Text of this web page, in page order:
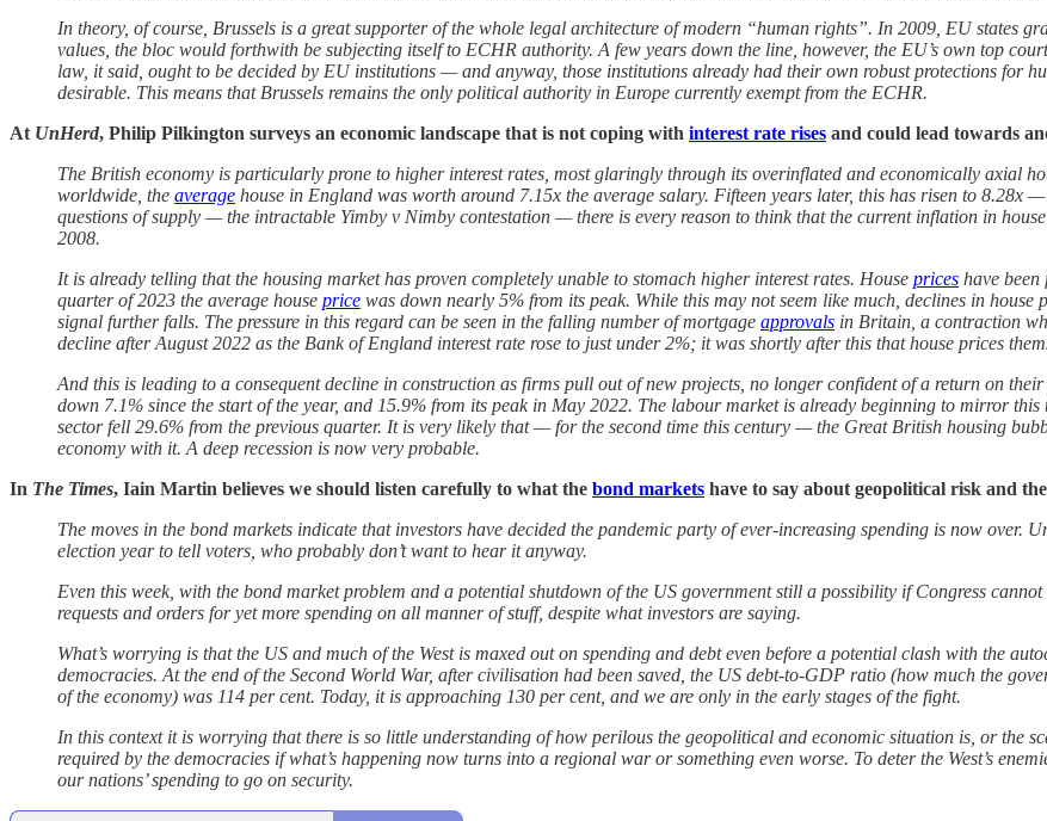
In theory, of course, Brussels is a great supporter of the whole legal architecture of modern “human rights”. In 2009, EU states
values, the bloc would forthwith be subjecting itself to ECHR authority. A few years down the line, however, the EU’s own top
law, it said, ought to be decided by EU institutions — and anyway, those institutions already had their own robust protections for
desirable. This means that Brussels remains the only political authority in Europe currently exempt from the ECHR.
At UnHerd, Philip Pilkington surveys an economic landscape that is not coping with interest rate rises and could lead towards
The British economy is particularly prone to higher interest rates, most glaringly through its overinflated and economically axial
worldwide, the average house in England was worth around 7.15x the average salary. Fifteen years later, this has risen to 8.28x
questions of supply — the intractable Yimby v Nimby contestation — there is every reason to think that the current inflation in
2008.
It is already telling that the housing market has proven completely unable to stomach higher interest rates. House prices have
quarter of 2023 the average house price was down nearly 5% from its peak. While this may not seem like much, declines in
signal further falls. The pressure in this regard can be seen in the falling number of mortgage approvals in Britain, a contraction
decline after August 2022 as the Bank of England interest rate rose to just under 2%; it was shortly after this that house prices
And this is leading to a consequent decline in construction as firms pull out of new projects, no longer confident of a return on
down 7.1% since the start of the year, and 15.9% from its peak in May 2022. The labour market is already beginning to mirror this
sector fell 29.6% from the previous quarter. It is very likely that — for the second time this century — the Great British housing
economy with it. A deep recession is now very probable.
In The Times, Iain Martin believes we should listen carefully to what the bond markets have to say about geopolitical risk and
The moves in the bond markets indicate that investors have decided the pandemic party of ever-increasing spending is now over.
election year to tell voters, who probably don’t want to hear it anyway.
Even this week, with the bond market problem and a potential shutdown of the US government still a possibility if Congress
requests and orders for yet more spending on all manner of stuff, despite what investors are saying.
What’s worrying is that the US and much of the West is maxed out on spending and debt even before a potential clash with the
democracies. At the end of the Second World War, after civilisation had been saved, the US debt-to-GDP ratio (how much the
of the economy) was 114 per cent. Today, it is approaching 130 per cent, and we are only in the early stages of the fight.
In this context it is worrying that there is so little understanding of how perilous the geopolitical and economic situation is, or the
required by the democracies if what’s happening now turns into a regional war or something even worse. To deter the West’s
our nations’ spending to go on security.